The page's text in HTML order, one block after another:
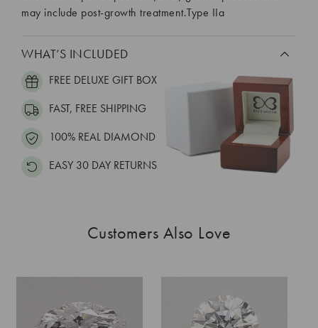
may include post-growth treatment.Type IIa
WHAT’S INCLUDED
FREE DELUXE GIFT BOX
FAST, FREE SHIPPING
100% REAL DIAMOND
EASY 30 DAY RETURNS
Customers Also Love